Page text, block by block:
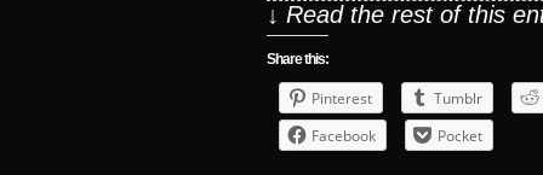
↓ Read the rest of this
Share this:
Pinterest
Tumblr
Facebook
Pocket